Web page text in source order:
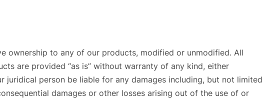
ownership to any of our products, modified or unmodified. All
are provided “as is” without warranty of any kind, either
juridical person be liable for any damages including, but not limited
damages or other losses arising out of the use of or